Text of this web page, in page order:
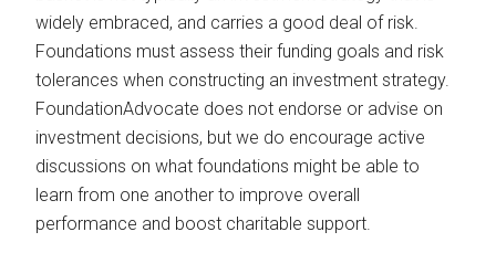
widely embraced, and carries a good deal of risk.
Foundations must assess their funding goals and risk
tolerances when constructing an investment strategy.
FoundationAdvocate does not endorse or advise on
investment decisions, but we do encourage active
discussions on what foundations might be able to
learn from one another to improve overall
performance and boost charitable support.